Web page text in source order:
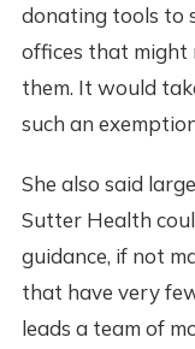
donating tools to
offices that
them. It would
such an
She also said
Sutter Health
guidance, if not
that have very
leads a team of